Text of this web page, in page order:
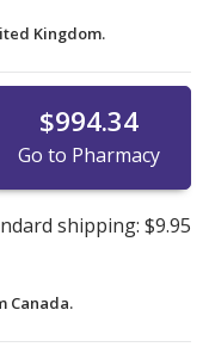
Kingdom.
$994.34
Go to Pharmacy
shipping: $9.95
Canada.